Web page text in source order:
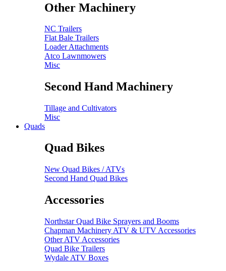
Other Machinery
NC Trailers
Flat Bale Trailers
Loader Attachments
Atco Lawnmowers
Misc
Second Hand Machinery
Tillage and Cultivators
Misc
Quads
Quad Bikes
New Quad Bikes / ATVs
Second Hand Quad Bikes
Accessories
Northstar Quad Bike Sprayers and Booms
Chapman Machinery ATV & UTV Accessories
Other ATV Accessories
Quad Bike Trailers
Wydale ATV Boxes